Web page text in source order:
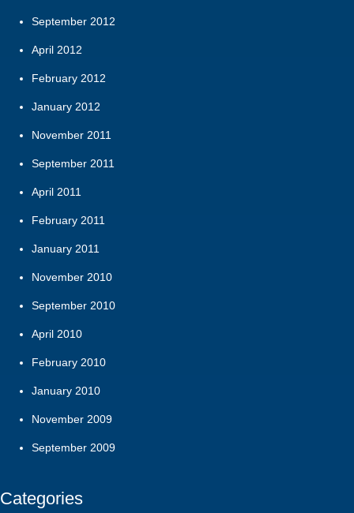
September 2012
April 2012
February 2012
January 2012
November 2011
September 2011
April 2011
February 2011
January 2011
November 2010
September 2010
April 2010
February 2010
January 2010
November 2009
September 2009
Categories